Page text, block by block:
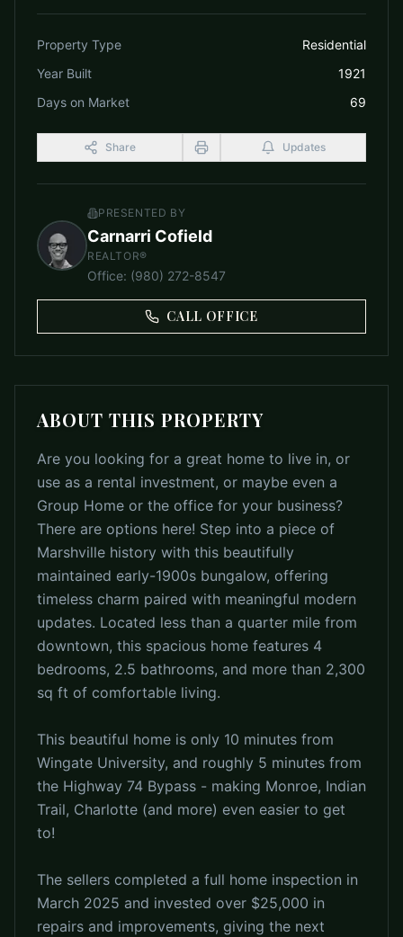
Property Type
Residential
Year Built
1921
Days on Market
69
Share Updates
PRESENTED BY
Carnarri Cofield
REALTOR®
Office: (980) 272-8547
CALL OFFICE
ABOUT THIS PROPERTY
Are you looking for a great home to live in, or
use as a rental investment, or maybe even a
Group Home or the office for your business?
There are options here! Step into a piece of
Marshville history with this beautifully
maintained early-1900s bungalow, offering
timeless charm paired with meaningful modern
updates. Located less than a quarter mile from
downtown, this spacious home features 4
bedrooms, 2.5 bathrooms, and more than 2,300
sq ft of comfortable living.
This beautiful home is only 10 minutes from
Wingate University, and roughly 5 minutes from
the Highway 74 Bypass - making Monroe, Indian
Trail, Charlotte (and more) even easier to get
to!
The sellers completed a full home inspection in
March 2025 and invested over $25,000 in
repairs and improvements, giving the next